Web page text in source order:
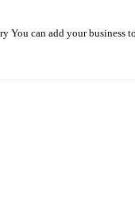
You can add your business